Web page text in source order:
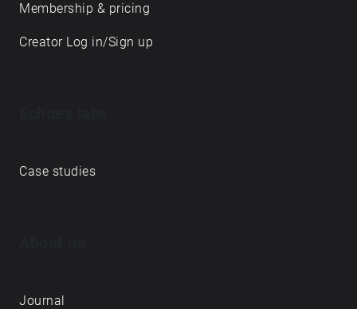
Membership & pricing
Creator Log in/Sign up
Case studies
Journal